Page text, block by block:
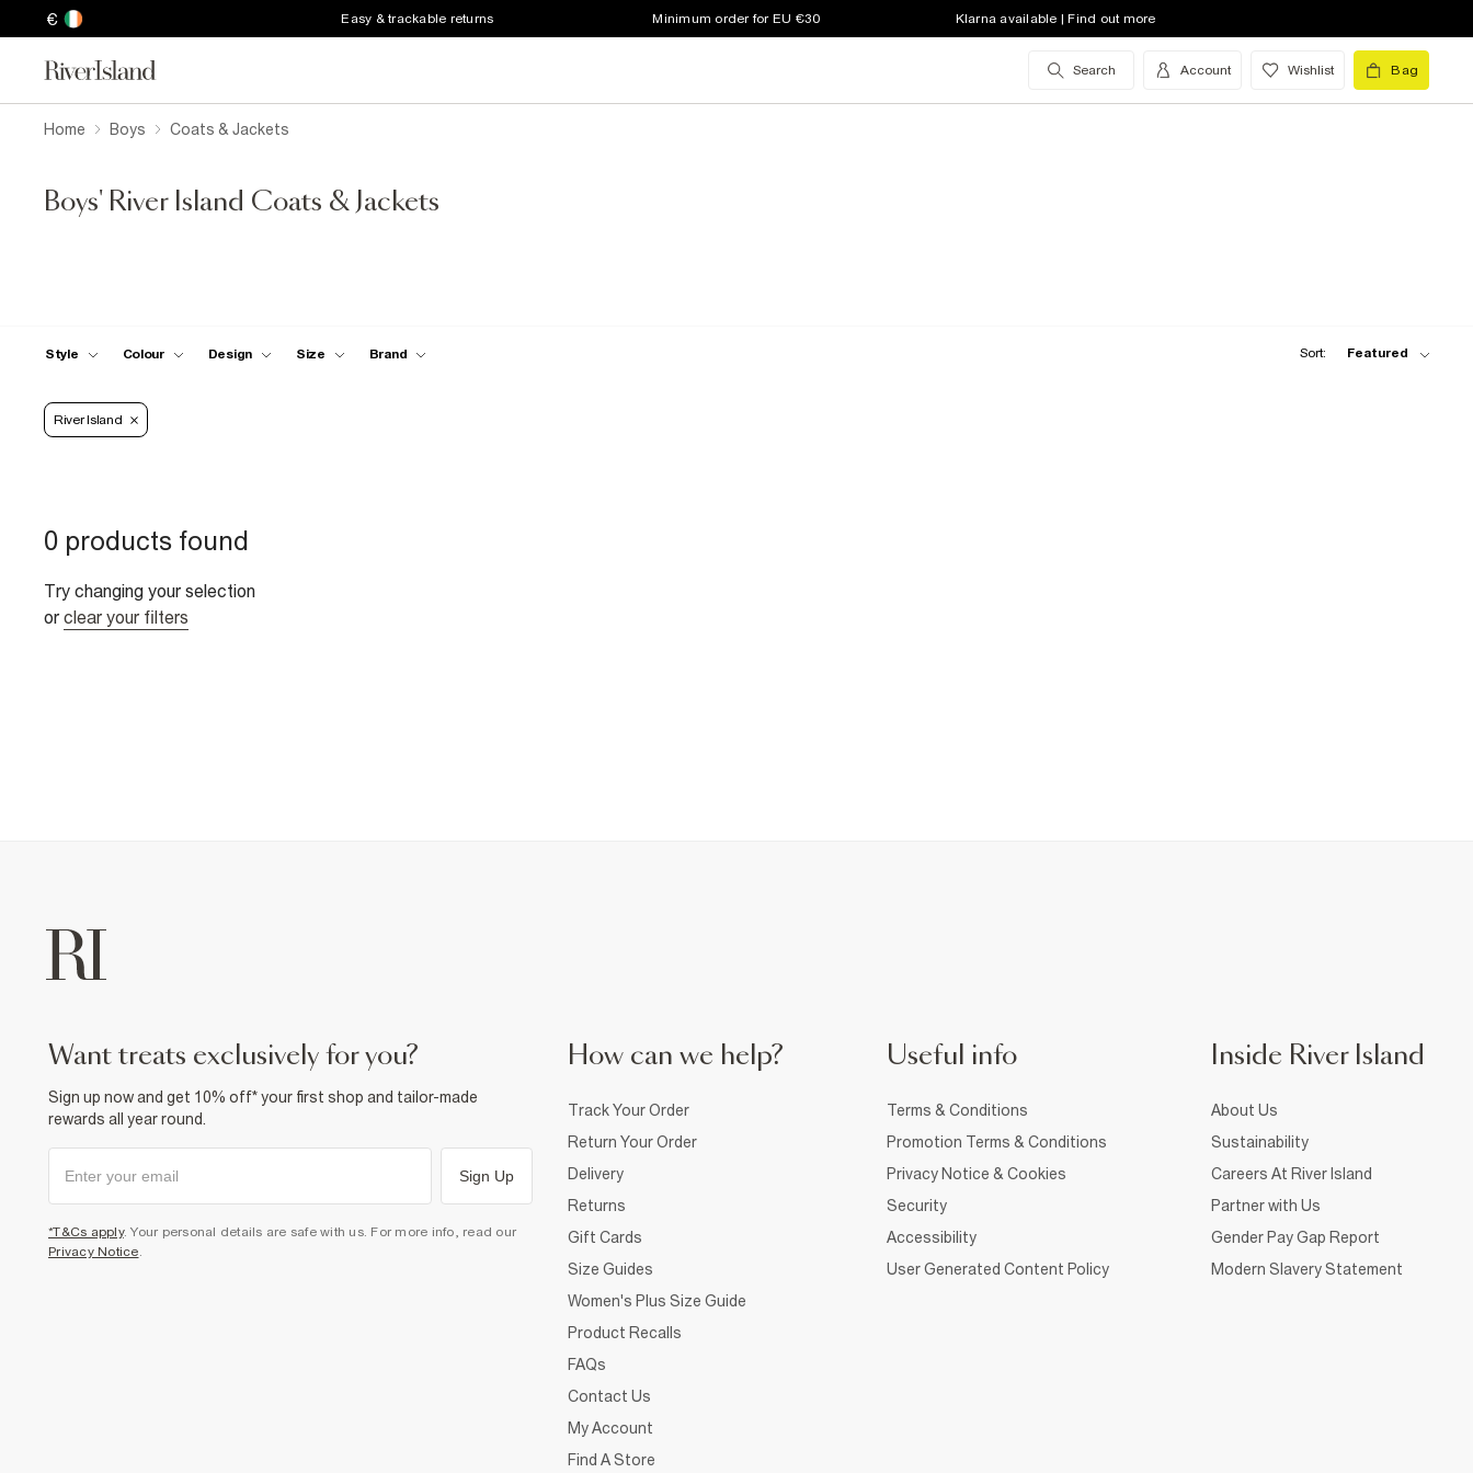
€ Easy & trackable returns Minimum order for EU €30 Klarna available | Find out more
Search Account Wishlist Bag
Home Boys Coats & Jackets
Boys' River Island Coats & Jackets
Style Colour Design Size Brand Sort: Featured
River Island
0 products found
Try changing your selection
or clear your filters
want treats exclusively for you?
Sign up now and get 10% off* your first shop and tailor-made
rewards all year round.
Sign Up
*T&Cs apply. Your personal details are safe with us. For more info, read our
Privacy Notice.
How can we help?
Track Your Order
Return Your Order
Delivery
Returns
Gift Cards
Size Guides
Women's Plus Size Guide
Product Recalls
FAQs
Contact Us
My Account
Find A Store
Useful info
Terms & Conditions
Promotion Terms & Conditions
Privacy Notice & Cookies
Security
Accessibility
User Generated Content Policy
Inside River Island
About Us
Sustainability
Careers At River Island
Partner with Us
Gender Pay Gap Report
Modern Slavery Statement